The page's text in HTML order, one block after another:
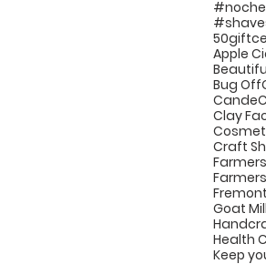
Apple
Bug Off
Cande
Clay
Craft
Goat
Health
Keep